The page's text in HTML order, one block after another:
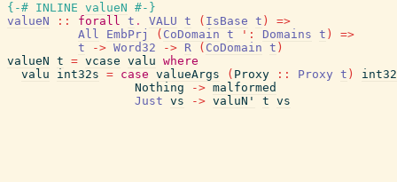
{-# INLINE valueN #-}
valueN
:: forall t . VALU t ( IsBase t )
=>
All
EmbPrj ( CoDomain t ' : Domains t )
=>
t
-> Word32 -> R ( CoDomain t )
valueN t = vcase valu where
valu
int32s = case valueArgs ( Proxy :: Proxy t )
Nothing
-> malformed
Just vs -> valuN' t vs